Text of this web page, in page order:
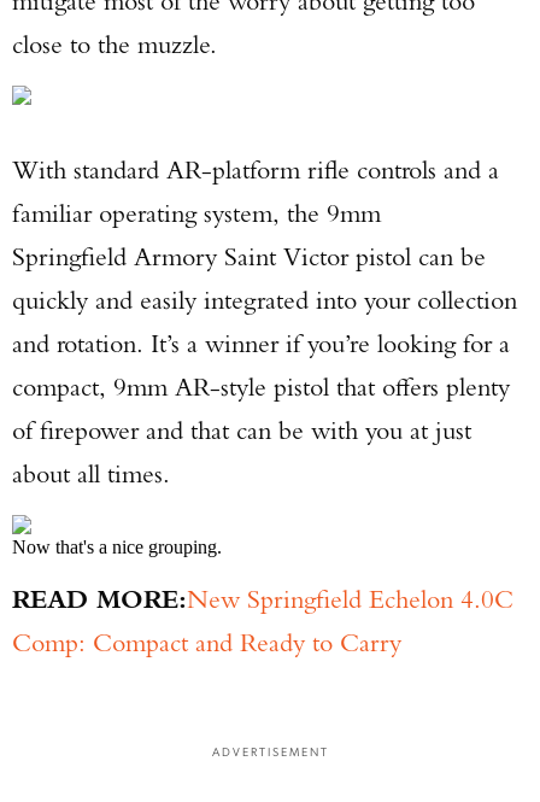
close to the muzzle.
With standard AR-platform rifle controls and a
familiar operating system, the 9mm
Springfield Armory Saint Victor pistol can be
quickly and easily integrated into your collection
and rotation. It’s a winner if you’re looking for a
compact, 9mm AR-style pistol that offers plenty
of firepower and that can be with you at just
about all times.
Now that's a nice grouping.
READ MORE:New Springfield Echelon 4.0C
Comp: Compact and Ready to Carry
ADVERTISEMENT